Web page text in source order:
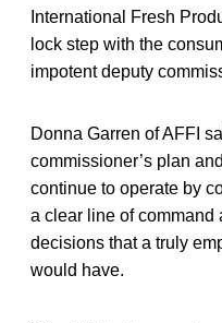
International Fresh
lock step with the
impotent deputy
Donna Garren of AFFI
commissioner’s plan
continue to operate by
a clear line of command
decisions that a truly
would have.